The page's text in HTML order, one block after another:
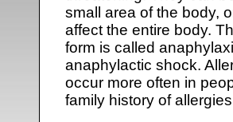
small area of the body,
affect the entire body.
form is called
anaphylactic shock.
occur more often in
family history of